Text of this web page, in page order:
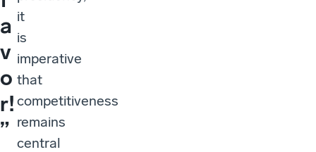
a
v
o
r!
”
it
is
imperative
that
competitiveness
remains
central